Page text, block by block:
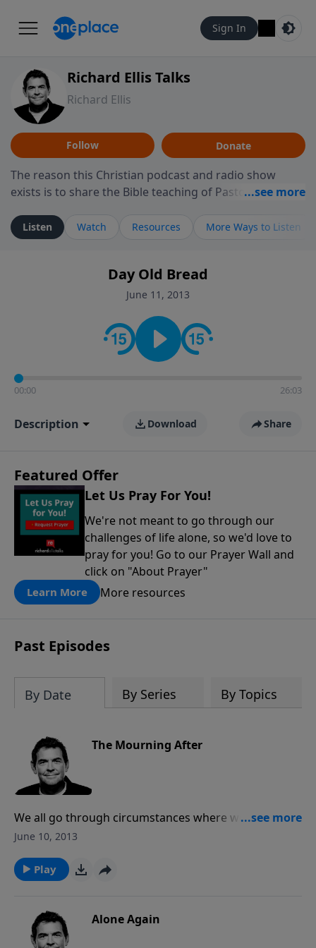
Sign In
Richard Ellis Talks
Richard Ellis
Follow Donate
The reason this Christian podcast and radio show
exists is to share the Bible teaching of Pastor Richard
ministry is dedicated to sharing messages about a God
who is alive, loves you, and wants to give you hope and
faith. If you want to get to know Him better, we'd love
to connect with you at www.RichardEllisTalks.com or
contact on social media—just search for "Talk With
Richard" so we can keep the conversation going!
Listen Watch Resources More Ways to Listen
Day Old Bread
June 11, 2013
00:00 26:03
Description Download Share
Featured Offer
Let Us Pray For You!
We're not meant to go through our
challenges of life alone, so we'd love to
pray for you! Go to our Prayer Wall and
click on "About Prayer"
Learn More More resources
Past Episodes
By Date By Series By Topics
The Mourning After
We all go through circumstances where we need to
be comforted and God has promised to bring
The way you receive comfort from God is not just to
have Him around you but to have Him in you.
June 10, 2013
Play
Alone Again